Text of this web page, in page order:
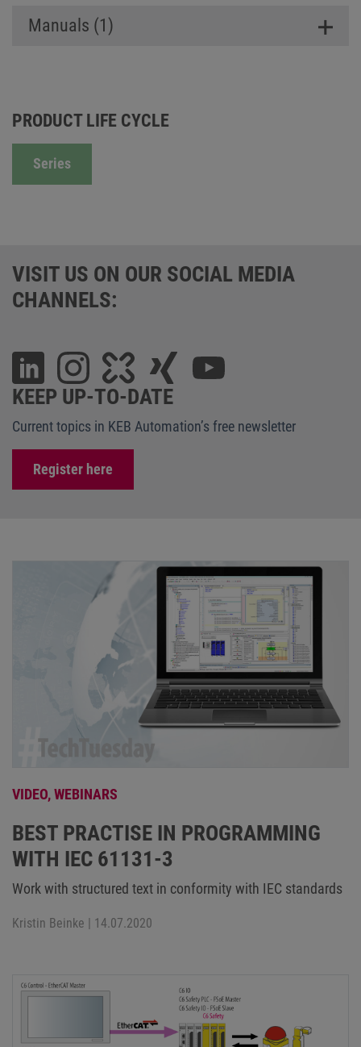
Manuals (1)
PRODUCT LIFE CYCLE
Series
VISIT US ON OUR SOCIAL MEDIA
CHANNELS:
KEEP UP-TO-DATE
Current topics in KEB Automation’s free newsletter
Register here
VIDEO,WEBINARS
BEST PRACTISE IN PROGRAMMING
WITH IEC 61131-3
Work with structured text in conformity with IEC standards
Kristin Beinke | 14.07.2020